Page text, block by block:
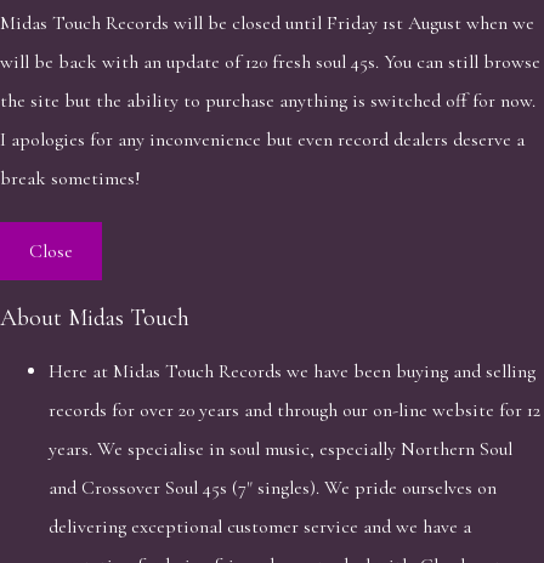
Midas Touch Records will be closed until Friday 1st August when we
will be back with an update of 120 fresh soul 45s. You can still browse
the site but the ability to purchase anything is switched off for now.
I apologies for any inconvenience but even record dealers deserve a
break sometimes!
Close
About Midas Touch
Here at Midas Touch Records we have been buying and selling
records for over 20 years and through our on-line website for 12
years. We specialise in soul music, especially Northern Soul
and Crossover Soul 45s (7" singles). We pride ourselves on
delivering exceptional customer service and we have a